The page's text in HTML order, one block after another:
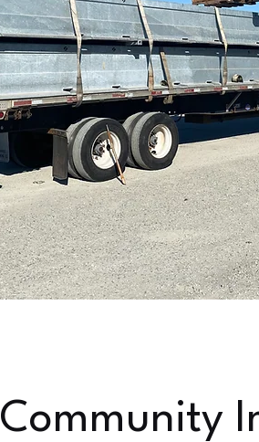
Community